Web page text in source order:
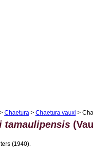
> Chaetura> Chaetura vauxi >
tamaulipensis
(1940).